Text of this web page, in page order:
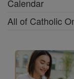
Calendar
All of Catholic